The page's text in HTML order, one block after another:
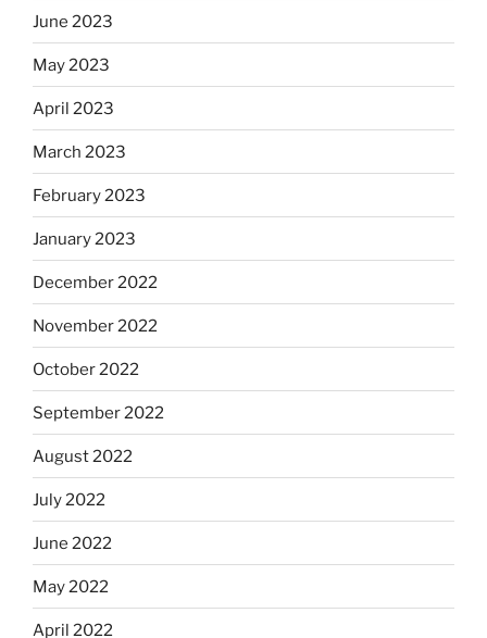
June 2023
May 2023
April 2023
March 2023
February 2023
January 2023
December 2022
November 2022
October 2022
September 2022
August 2022
July 2022
June 2022
May 2022
April 2022